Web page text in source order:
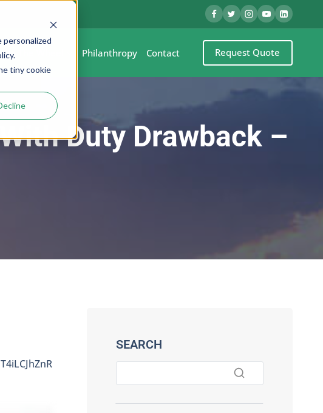
tiny cookie
In The Wheel Philanthropy Contact Request Quote
Duty Drawback –
SEARCH